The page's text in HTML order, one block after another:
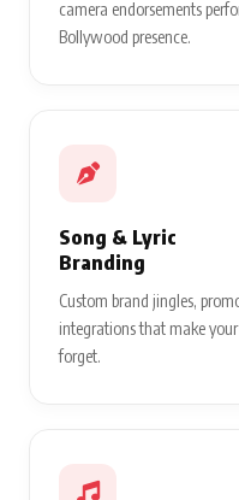
camera endorsements
Bollywood presence.
Song & Lyric
Branding
Custom brand jingles,
integrations that make
forget.